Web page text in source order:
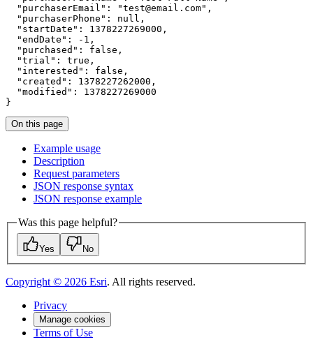
"purchaserEmail" : "test@email.com"
"purchaserPhone" : null
"startDate" : 1378227269000
"endDate" : - 1
"purchased" : false
"trial" : true
"interested" : false
"created" : 1378227262000
"modified" :
1378227269000
}
On this page
Example usage
Description
Request parameters
JSON response syntax
JSON response example
Was this page helpful?
Yes No
Copyright © 2026 Esri. All rights reserved.
Privacy
Manage cookies
Terms of Use